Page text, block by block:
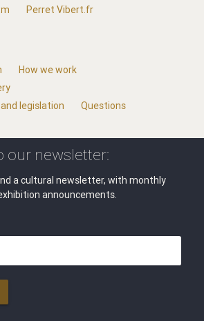
Perret Vibert.fr
How we work
legislation
Questions
our newsletter:
a cultural newsletter, with monthly
announcements.